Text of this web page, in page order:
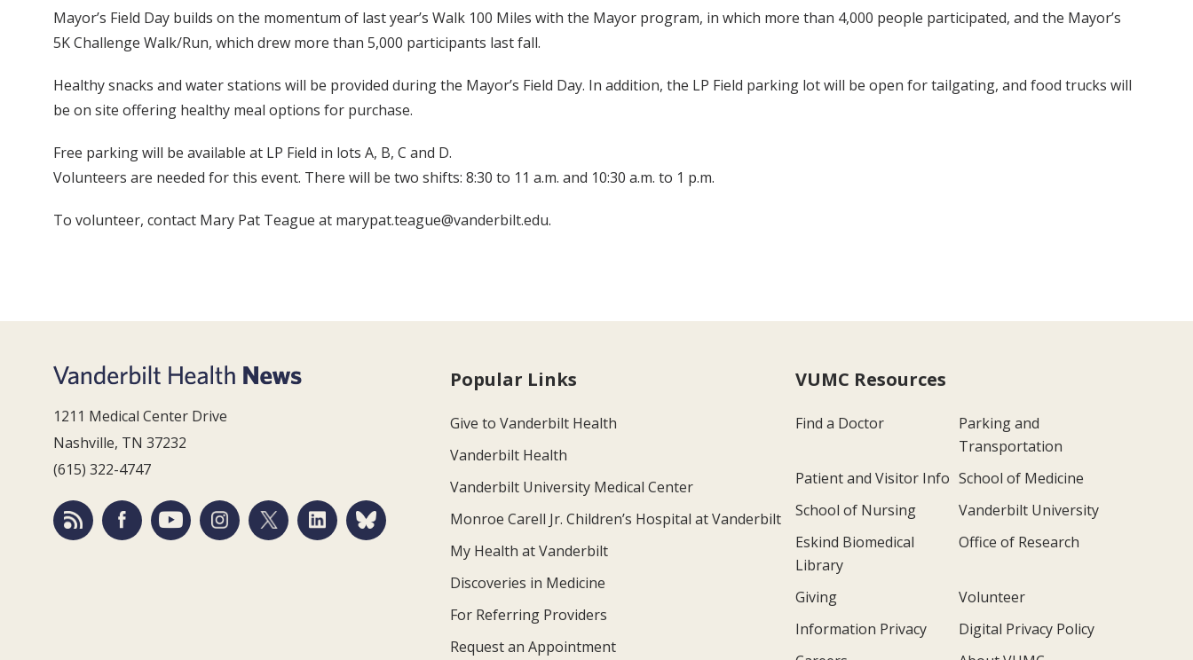
Mayor’s Field Day builds on the momentum of last year’s Walk 100 Miles with the Mayor program, in which more than 4,000 people participated, and the Mayor’s
5K Challenge Walk/Run, which drew more than 5,000 participants last fall.
Healthy snacks and water stations will be provided during the Mayor’s Field Day. In addition, the LP Field parking lot will be open for tailgating, and food trucks will
be on site offering healthy meal options for purchase.
Free parking will be available at LP Field in lots A, B, C and D.
Volunteers are needed for this event. There will be two shifts: 8:30 to 11 a.m. and 10:30 a.m. to 1 p.m.
To volunteer, contact Mary Pat Teague at marypat.teague@vanderbilt.edu.
1211 Medical Center Drive
Nashville, TN 37232
(615) 322-4747
Popular Links
Give to Vanderbilt Health
Vanderbilt Health
Vanderbilt University Medical Center
Monroe Carell Jr. Children’s Hospital at Vanderbilt
My Health at Vanderbilt
Discoveries in Medicine
For Referring Providers
Request an Appointment
VUMC Resources
Find a Doctor
Parking and
Transportation
Patient and Visitor Info School of Medicine
School of Nursing
Vanderbilt University
Eskind Biomedical
Library
Office of Research
Giving
Volunteer
Information Privacy
Digital Privacy Policy